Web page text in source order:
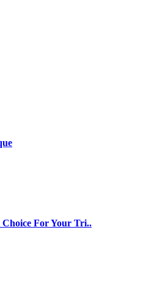
For Your Tri..